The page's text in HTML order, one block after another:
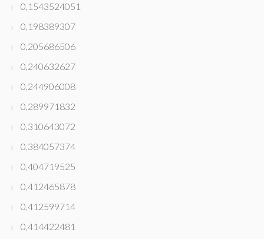
0,1543524051
0,198389307
0,205686506
0,240632627
0,244906008
0,289971832
0,310643072
0,384057374
0,404719525
0,412465878
0,412599714
0,414422481